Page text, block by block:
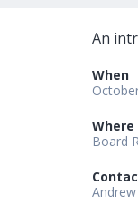
An
When
Where
Board